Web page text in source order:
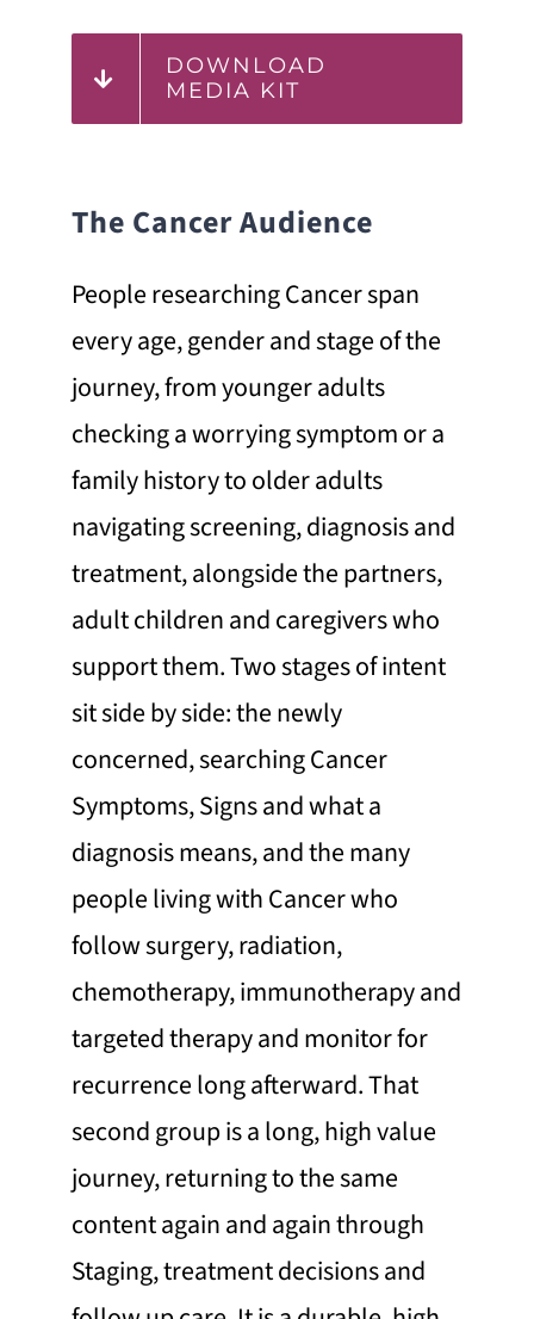
DOWNLOAD
MEDIA KIT
The Cancer Audience
People researching Cancer span
every age, gender and stage of the
journey, from younger adults
checking a worrying symptom or a
family history to older adults
navigating screening, diagnosis and
treatment, alongside the partners,
adult children and caregivers who
support them. Two stages of intent
sit side by side: the newly
concerned, searching Cancer
Symptoms, Signs and what a
diagnosis means, and the many
people living with Cancer who
follow surgery, radiation,
chemotherapy, immunotherapy and
targeted therapy and monitor for
recurrence long afterward. That
second group is a long, high value
journey, returning to the same
content again and again through
Staging, treatment decisions and